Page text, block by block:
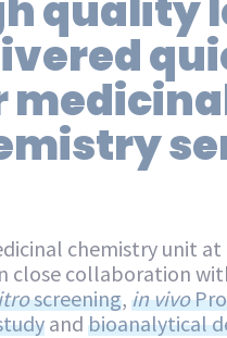
quality
chemistry unit at
close collaboration
screening, in vivo
and bioanalytical